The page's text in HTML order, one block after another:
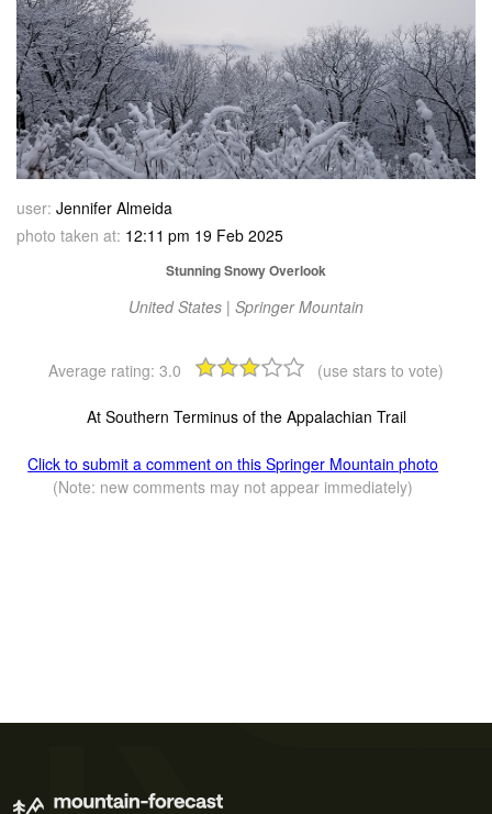
user: Jennifer Almeida
photo taken at: 12:11 pm 19 Feb 2025
Stunning Snowy Overlook
United States | Springer Mountain
Average rating: 3.0 (use stars to vote)
At Southern Terminus of the Appalachian Trail
Click to submit a comment on this Springer Mountain photo
(Note: new comments may not appear immediately)